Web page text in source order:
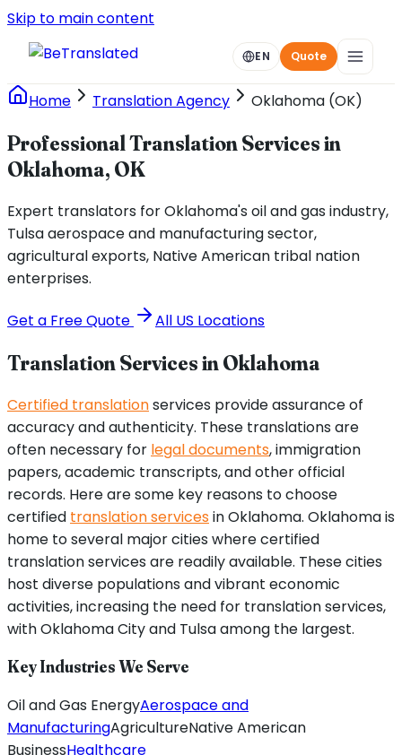
Skip to main content
EN Quote
Home Translation Agency Oklahoma (OK)
Professional Translation Services in
Oklahoma, OK
Expert translators for Oklahoma's oil and gas industry,
Tulsa aerospace and manufacturing sector,
agricultural exports, Native American tribal nation
enterprises.
Get a Free Quote All US Locations
Translation Services in Oklahoma
Certified translationservices provide assurance of
accuracy and authenticity. These translations are
often necessary for legal documents, immigration
papers, academic transcripts, and other official
records. Here are some key reasons to choose
certified translation servicesin Oklahoma. Oklahoma is
home to several major cities where certified
translation services are readily available. These cities
host diverse populations and vibrant economic
activities, increasing the need for translation services,
with Oklahoma City and Tulsa among the largest.
Key Industries We Serve
Oil and Gas EnergyAerospace and
ManufacturingAgricultureNative American
BusinessHealthcare